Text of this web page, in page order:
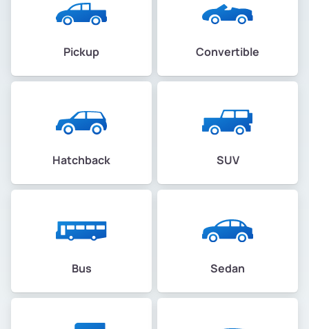
Pickup Convertible
Hatchback SUV
Bus Sedan